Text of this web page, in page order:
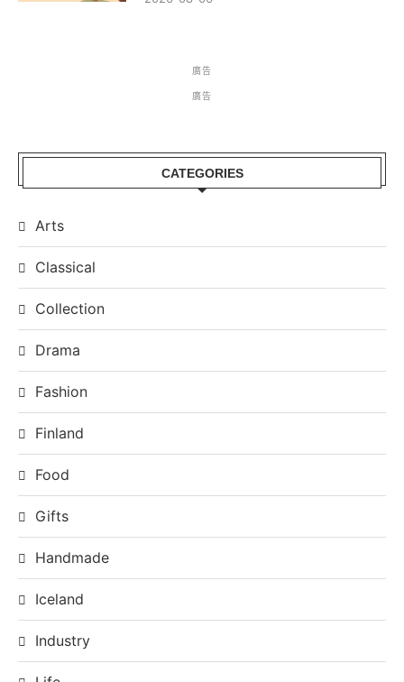
廣告
廣告
CATEGORIES
Arts
Classical
Collection
Drama
Fashion
Finland
Food
Gifts
Handmade
Iceland
Industry